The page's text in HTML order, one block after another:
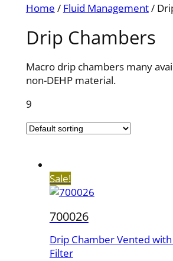
Home / Fluid Management/
Drip Chambers
Macro drip chambers many
non-DEHP material.
9
Sale!
700026
Drip Chamber Vented
Filter